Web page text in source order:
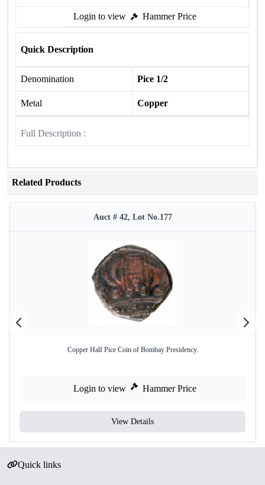
Login to view Hammer Price
Quick Description
Denomination Pice 1/2
Metal Copper
Full Description :
Related Products
Auct # 42, Lot No.177
Copper Half Pice Coin of Bombay Presidency.
Login to view Hammer Price
View Details
Quick links